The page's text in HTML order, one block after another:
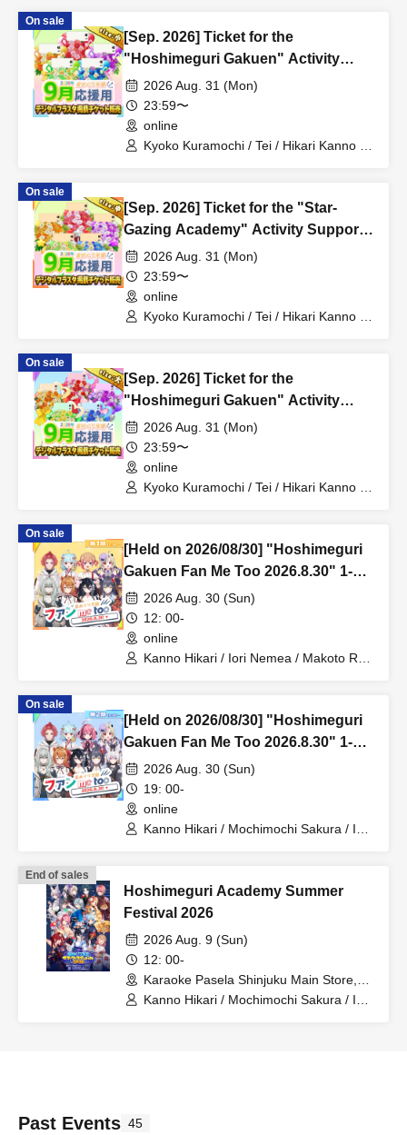
On sale
[Sep. 2026] Ticket for the
"Hoshimeguri Gakuen" Activity
Support Digital Flower Stand (Small)
2026 Aug. 31 (Mon)
23:59〜
online
Kyoko Kuramochi / Tei / Hikari Kanno /
El Hyakume / Utsuro Himuro / Shano
Yuurei
On sale
[Sep. 2026] Ticket for the "Star-
Gazing Academy" Activity Support
Digital Flower Stand (Medium)
2026 Aug. 31 (Mon)
23:59〜
online
Kyoko Kuramochi / Tei / Hikari Kanno /
El Hyakume / Utsuro Himuro / Shano
Yuurei
On sale
[Sep. 2026] Ticket for the
"Hoshimeguri Gakuen" Activity
Support Digital Flower Stand (Large)
2026 Aug. 31 (Mon)
23:59〜
online
Kyoko Kuramochi / Tei / Hikari Kanno /
El Hyakume / Utsuro Himuro / Shano
Yuurei
On sale
[Held on 2026/08/30] "Hoshimeguri
Gakuen Fan Me Too 2026.8.30" 1-
on-1 Talk Session (Part 1)
2026 Aug. 30 (Sun)
12: 00-
online
Kanno Hikari / Iori Nemea / Makoto Rui
On sale
[Held on 2026/08/30] "Hoshimeguri
Gakuen Fan Me Too 2026.8.30" 1-
on-1 Talk Session (Part 2)
2026 Aug. 30 (Sun)
19: 00-
online
Kanno Hikari / Mochimochi Sakura / Iori
End of sales
Hoshimeguri Academy Summer
Festival 2026
2026 Aug. 9 (Sun)
12: 00-
Karaoke Pasela Shinjuku Main Store,
6th Floor (Tokyo)
Kanno Hikari / Mochimochi Sakura / Iori
Past Events 45